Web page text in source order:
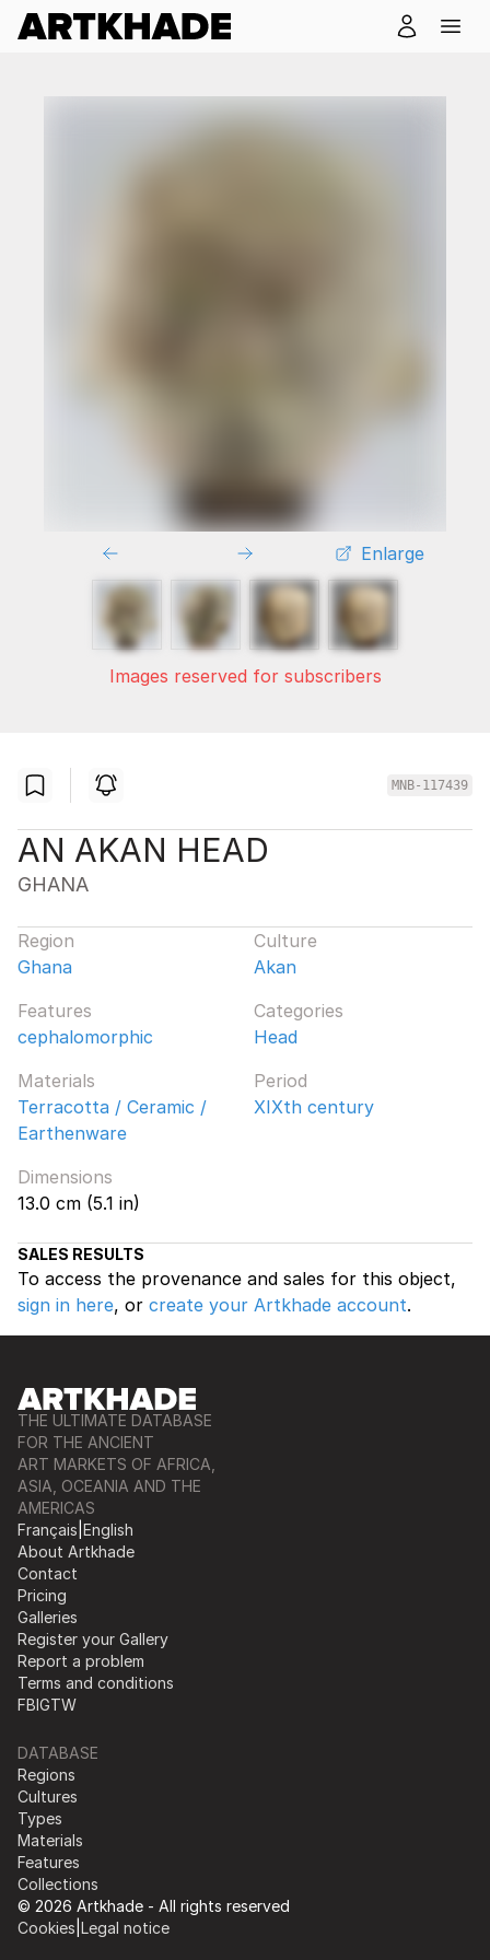
Enlarge
Images reserved for subscribers
MNB-117439
AN AKAN HEAD
GHANA
Region
Ghana
Culture
Akan
Features
cephalomorphic
Categories
Head
Materials
Terracotta / Ceramic /
Earthenware
Period
XIXth century
Dimensions
13.0 cm (5.1 in)
SALES RESULTS
To access the provenance and sales for this object,
sign in here, or create your Artkhade account.
THE ULTIMATE DATABASE
FOR THE ANCIENT
ART MARKETS OF AFRICA,
ASIA, OCEANIA AND THE
AMERICAS
Français English
About Artkhade
Contact
Pricing
Galleries
Register your Gallery
Report a problem
Terms and conditions
FBIGTW
DATABASE
Regions
Cultures
Types
Materials
Features
Collections
© 2026 Artkhade - All rights reserved
Cookies Legal notice